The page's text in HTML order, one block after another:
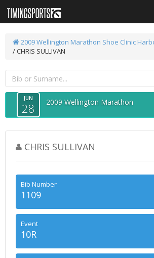
2009 Wellington Marathon Shoe Clinic
/ CHRIS SULLIVAN
JUN
28 2009 Wellington Marathon
CHRIS SULLIVAN
Bib Number
1109
Event
10R